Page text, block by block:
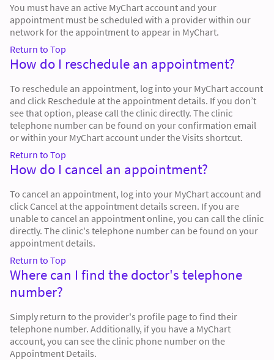
You must have an active MyChart account and your
appointment must be scheduled with a provider within our
network for the appointment to appear in MyChart.
Return to Top
How do I reschedule an appointment?
To reschedule an appointment, log into your MyChart account
and click Reschedule at the appointment details. If you don’t
see that option, please call the clinic directly. The clinic
telephone number can be found on your confirmation email
or within your MyChart account under the Visits shortcut.
Return to Top
How do I cancel an appointment?
To cancel an appointment, log into your MyChart account and
click Cancel at the appointment details screen. If you are
unable to cancel an appointment online, you can call the clinic
directly. The clinic's telephone number can be found on your
appointment details.
Return to Top
Where can I find the doctor's telephone
number?
Simply return to the provider's profile page to find their
telephone number. Additionally, if you have a MyChart
account, you can see the clinic phone number on the
Appointment Details.